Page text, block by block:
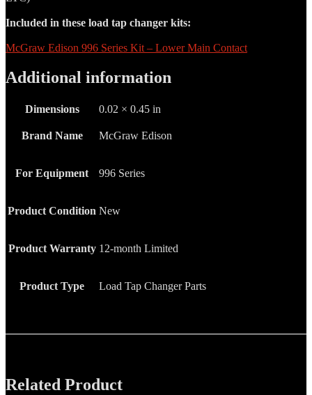
Included in these load tap changer kits:
McGraw Edison 996 Series Kit – Lower Main Contact
Additional information
Dimensions 0.02 × 0.45 in
Brand Name McGraw Edison
For Equipment 996 Series
Product Condition New
Product Warranty 12-month Limited
Product Type Load Tap Changer Parts
Related Product